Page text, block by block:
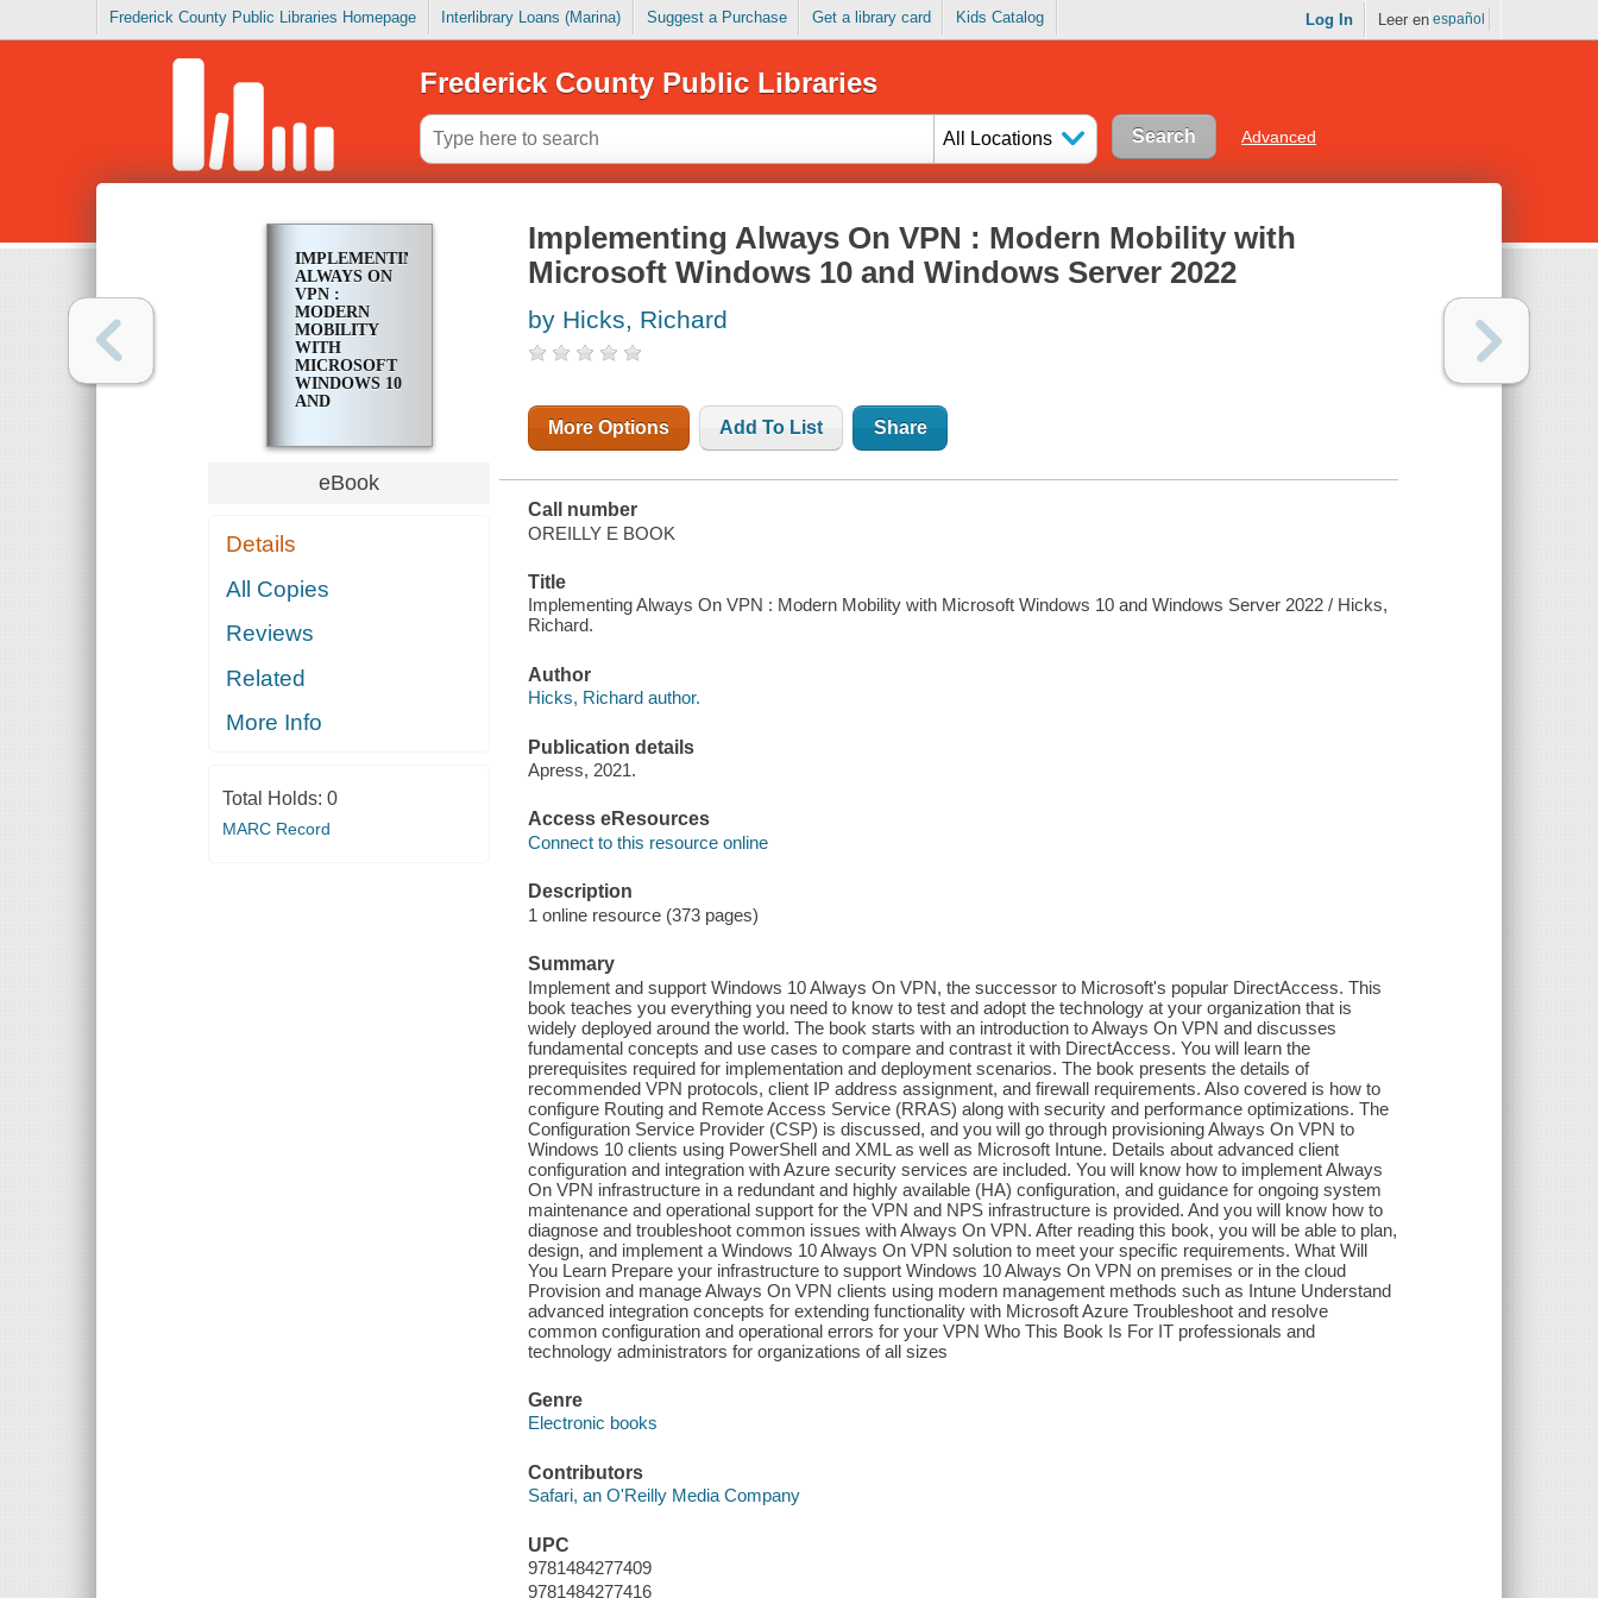
Frederick County Public Libraries Homepage Interlibrary Loans (Marina) Suggest a Purchase Get a library card Kids Catalog Log In Leer en español
Frederick County Public Libraries
All Locations Advanced
IMPLEMENTING
ALWAYS ON
VPN :
MODERN
MOBILITY
WITH
MICROSOFT
WINDOWS 10
AND
eBook
Details
All Copies
Reviews
Related
More Info
Total Holds: 0
MARC Record
Implementing Always On VPN : Modern Mobility with
Microsoft Windows 10 and Windows Server 2022
by Hicks, Richard
More Options Add To List Share
Call number
OREILLY E BOOK
Title
Implementing Always On VPN : Modern Mobility with Microsoft Windows 10 and Windows Server 2022 / Hicks,
Richard.
Author
Hicks, Richard author.
Publication details
Apress, 2021.
Access eResources
Connect to this resource online
Description
1 online resource (373 pages)
Summary
Implement and support Windows 10 Always On VPN, the successor to Microsoft's popular DirectAccess. This
book teaches you everything you need to know to test and adopt the technology at your organization that is
widely deployed around the world. The book starts with an introduction to Always On VPN and discusses
fundamental concepts and use cases to compare and contrast it with DirectAccess. You will learn the
prerequisites required for implementation and deployment scenarios. The book presents the details of
recommended VPN protocols, client IP address assignment, and firewall requirements. Also covered is how to
configure Routing and Remote Access Service (RRAS) along with security and performance optimizations. The
Configuration Service Provider (CSP) is discussed, and you will go through provisioning Always On VPN to
Windows 10 clients using PowerShell and XML as well as Microsoft Intune. Details about advanced client
configuration and integration with Azure security services are included. You will know how to implement Always
On VPN infrastructure in a redundant and highly available (HA) configuration, and guidance for ongoing system
maintenance and operational support for the VPN and NPS infrastructure is provided. And you will know how to
diagnose and troubleshoot common issues with Always On VPN. After reading this book, you will be able to plan,
design, and implement a Windows 10 Always On VPN solution to meet your specific requirements. What Will
You Learn Prepare your infrastructure to support Windows 10 Always On VPN on premises or in the cloud
Provision and manage Always On VPN clients using modern management methods such as Intune Understand
advanced integration concepts for extending functionality with Microsoft Azure Troubleshoot and resolve
common configuration and operational errors for your VPN Who This Book Is For IT professionals and
technology administrators for organizations of all sizes
Genre
Electronic books
Contributors
Safari, an O'Reilly Media Company
UPC
9781484277409
9781484277416